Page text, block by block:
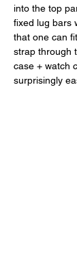
into the top
fixed lug bars
that one can
strap through
case + watch
surprisingly